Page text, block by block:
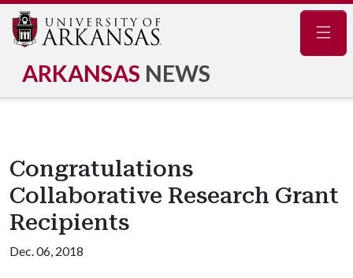
ARKANSAS NEWS
Congratulations
Collaborative Research Grant
Recipients
Dec. 06, 2018